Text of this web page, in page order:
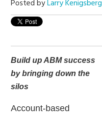
Posted byLarry Kenigsberg
Build up ABM success
by bringing down the
silos
Account-based